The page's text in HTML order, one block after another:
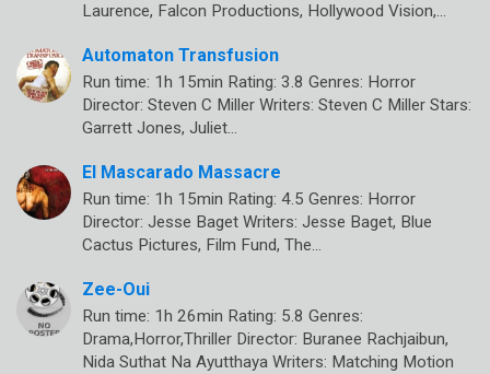
Laurence, Falcon Productions, Hollywood Vision,…
Automaton Transfusion
Run time: 1h 15min Rating: 3.8 Genres: Horror
Director: Steven C Miller Writers: Steven C Miller Stars:
Garrett Jones, Juliet…
El Mascarado Massacre
Run time: 1h 15min Rating: 4.5 Genres: Horror
Director: Jesse Baget Writers: Jesse Baget, Blue
Cactus Pictures, Film Fund, The…
Zee-Oui
Run time: 1h 26min Rating: 5.8 Genres:
Drama,Horror,Thriller Director: Buranee Rachjaibun,
Nida Suthat Na Ayutthaya Writers: Matching Motion